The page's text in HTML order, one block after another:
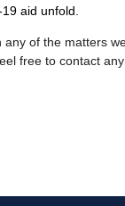
aid unfold.
of the matters
free to contact